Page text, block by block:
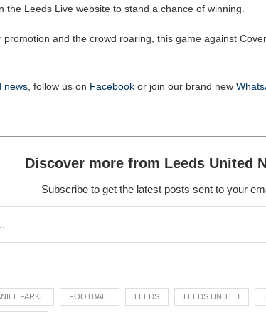
the Leeds Live website to stand a chance of winning.
promotion and the crowd roaring, this game against
news , follow us on Facebook or join our brand new
Discover more from Leeds United
Subscribe to get the latest posts sent to your
FARKE FOOTBALL LEEDS LEEDS UNITED